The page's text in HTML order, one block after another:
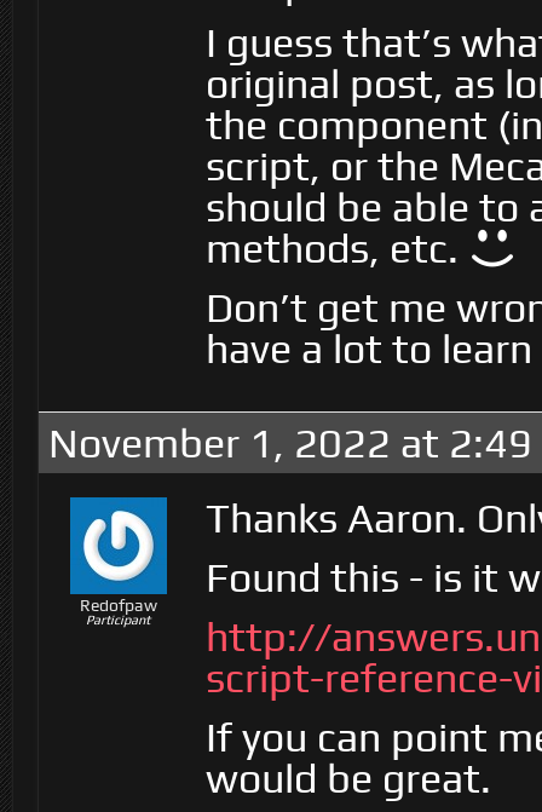
I guess that’s
original post, as
the component
script, or the
should be able to
methods, etc.
Don’t get me
have a lot to
November 1, 2022 at
Redofpaw
Participant
Thanks Aaron.
Found this - is it
http://
script-reference-
If you can point
would be great.